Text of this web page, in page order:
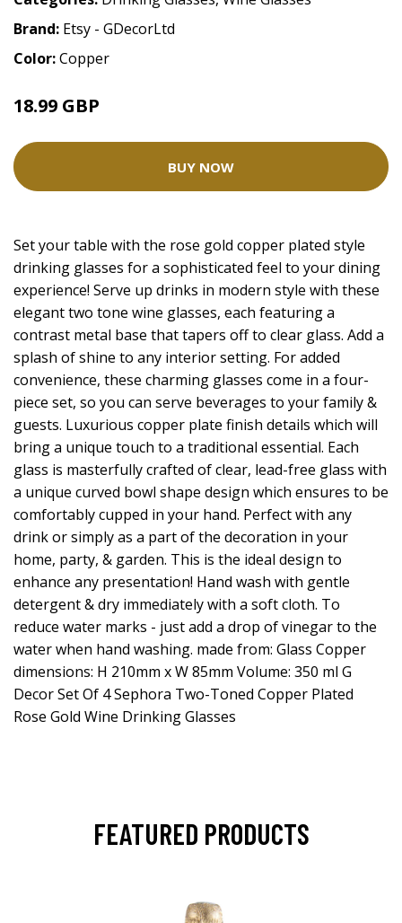
Brand: Etsy - GDecorLtd
Color:Copper
18.99 GBP
BUY NOW
Set your table with the rose gold copper plated style
drinking glasses for a sophisticated feel to your dining
experience! Serve up drinks in modern style with these
elegant two tone wine glasses, each featuring a
contrast metal base that tapers off to clear glass. Add a
splash of shine to any interior setting. For added
convenience, these charming glasses come in a four-
piece set, so you can serve beverages to your family &
guests. Luxurious copper plate finish details which will
bring a unique touch to a traditional essential. Each
glass is masterfully crafted of clear, lead-free glass with
a unique curved bowl shape design which ensures to be
comfortably cupped in your hand. Perfect with any
drink or simply as a part of the decoration in your
home, party, & garden. This is the ideal design to
enhance any presentation! Hand wash with gentle
detergent & dry immediately with a soft cloth. To
reduce water marks - just add a drop of vinegar to the
water when hand washing. made from: Glass Copper
dimensions: H 210mm x W 85mm Volume: 350 ml G
Decor Set Of 4 Sephora Two-Toned Copper Plated
Rose Gold Wine Drinking Glasses
FEATURED PRODUCTS